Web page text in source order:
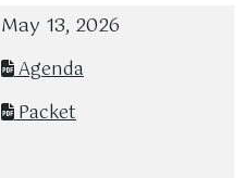
May 13, 2026
Agenda
Packet